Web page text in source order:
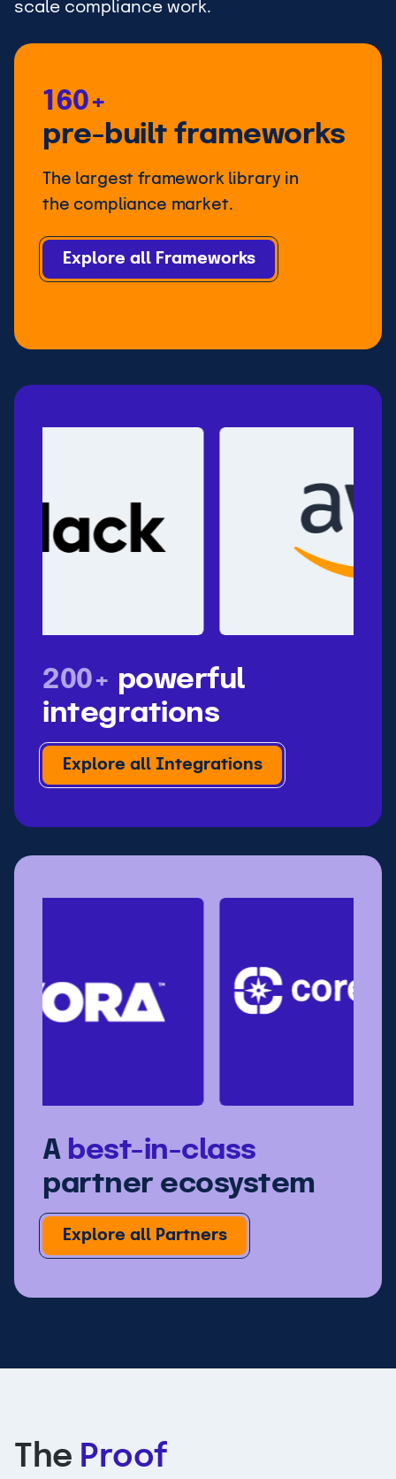
scale compliance work.
160+
pre-built frameworks
The largest framework library in
the compliance market.
Explore all Frameworks
200+ powerful
integrations
Explore all Integrations
A best-in-class
partner ecosystem
Explore all Partners
The Proof